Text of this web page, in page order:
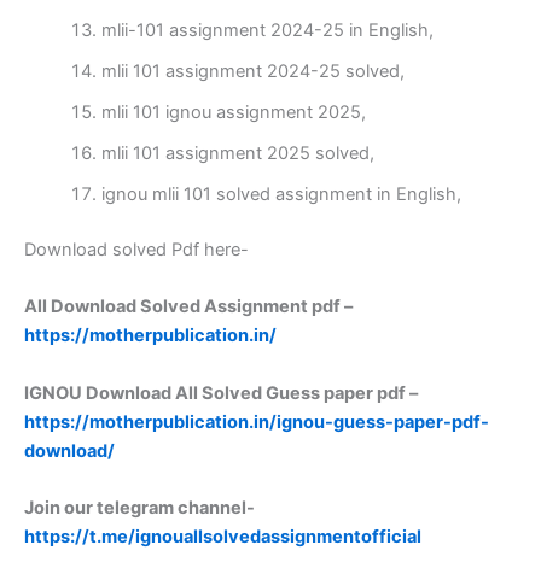
mlii-101 assignment 2024-25 in English,
mlii 101 assignment 2024-25 solved,
mlii 101 ignou assignment 2025,
mlii 101 assignment 2025 solved,
ignou mlii 101 solved assignment in English,
Download solved Pdf here-
All Download Solved Assignment pdf –
https://motherpublication.in/
IGNOU Download All Solved Guess paper pdf –
https://motherpublication.in/ignou-guess-paper-pdf-
download/
Join our telegram channel-
https://t.me/ignouallsolvedassignmentofficial